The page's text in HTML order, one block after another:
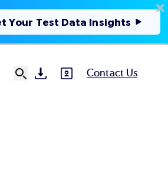
SVG SVG Contact Us
Your Test Data Insights